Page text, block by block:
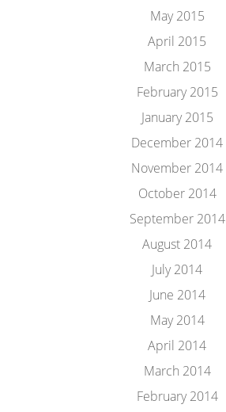
May 2015
April 2015
March 2015
February 2015
January 2015
December 2014
November 2014
October 2014
September 2014
August 2014
July 2014
June 2014
May 2014
April 2014
March 2014
February 2014